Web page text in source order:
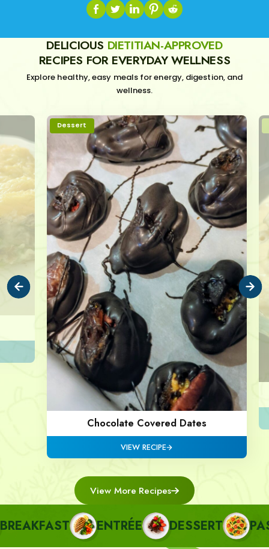
DELICIOUS DIETITIAN-APPROVED
RECIPES FOR EVERYDAY WELLNESS
Explore healthy, easy meals for energy, digestion, and
wellness.
Dessert
Chocolate Covered Dates
VIEW RECIPE
View More Recipes
ENTRÉE DESSERT PASTA